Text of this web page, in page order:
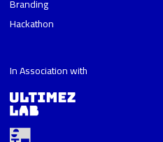
Branding
Hackathon
In Association with